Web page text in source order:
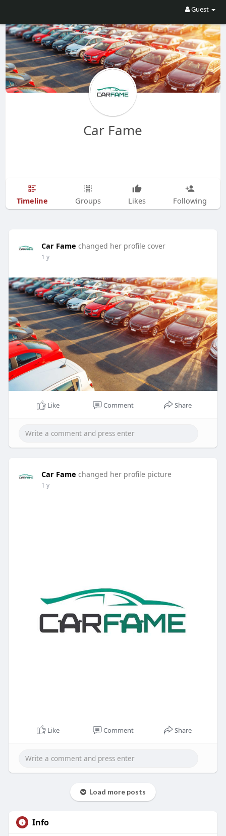
Guest
Car Fame
Timeline Groups Likes Following
Car Fame changed her profile cover
1 y
Like Comment Share
Car Fame changed her profile picture
1 y
Like Comment Share
Load more posts
Info